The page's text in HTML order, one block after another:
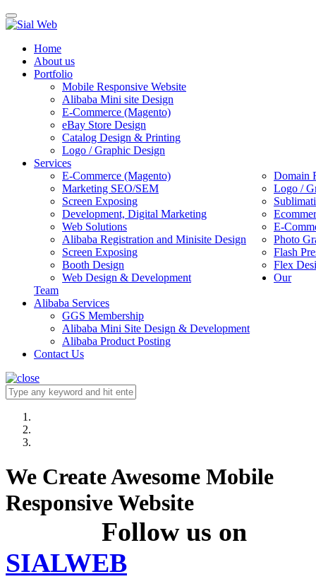
Toggle
navigation
Home
About us
Portfolio
Mobile Responsive Website
Alibaba Mini site Design
E-Commerce (Magento)
eBay Store Design
Catalog Design & Printing
Logo / Graphic Design
Services
E-Commerce (Magento)
Domain
Marketing SEO/SEM
Logo /
Screen Exposing
Development, Digital Marketing
Web Solutions
E-
Alibaba Registration and Minisite Design
Photo
Screen Exposing
Flash
Booth Design
Flex
Web Design & Development
Our
Team
Alibaba Services
GGS Membership
Alibaba Mini Site Design & Development
Alibaba Product Posting
Contact Us
We Create Awesome Mobile
Responsive Website
Follow us on
SIALWEB